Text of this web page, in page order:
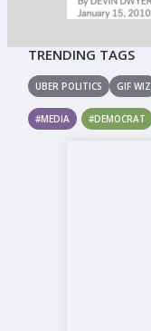
TRENDING TAGS
UBER POLITICS GIF WIZ
#MEDIA #DEMOCRAT